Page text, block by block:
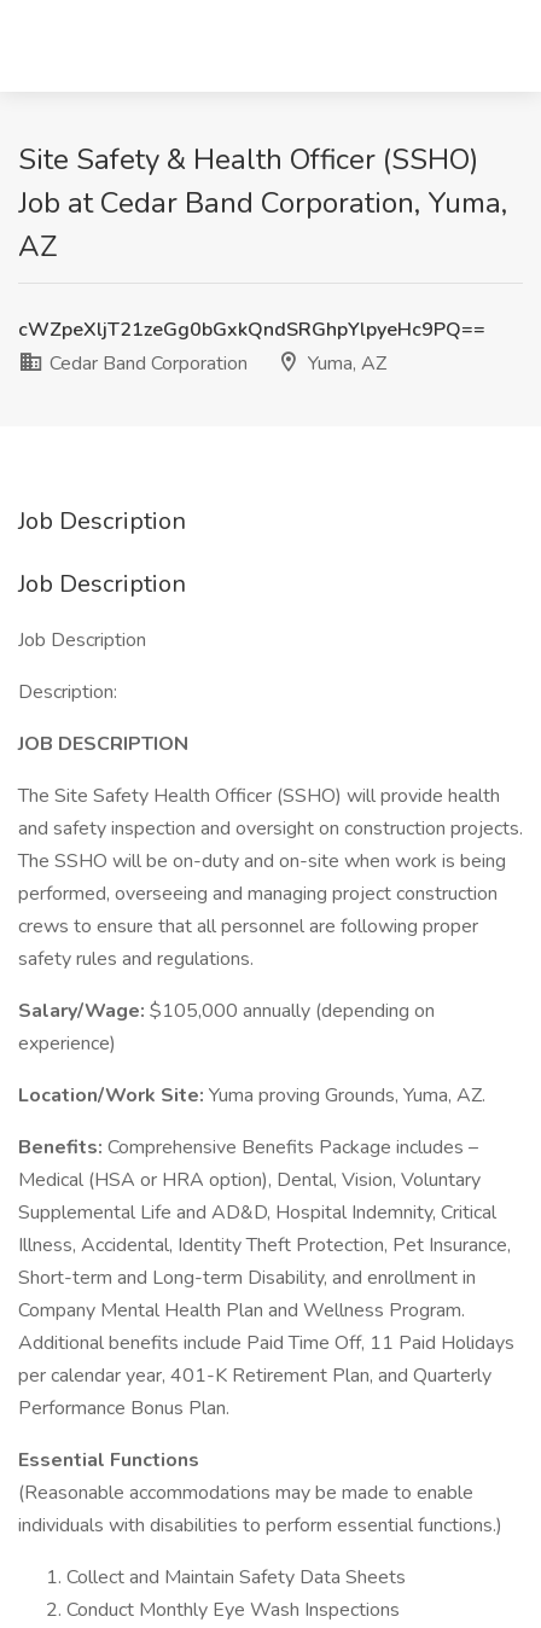
Site Safety & Health Officer (SSHO)
Job at Cedar Band Corporation, Yuma,
AZ
cWZpeXljT21zeGg0bGxkQndSRGhpYlpyeHc9PQ==
Cedar Band Corporation
Yuma, AZ
Job Description
Job Description
Job Description
Description:
JOB DESCRIPTION
The Site Safety Health Officer (SSHO) will provide health
and safety inspection and oversight on construction projects.
The SSHO will be on-duty and on-site when work is being
performed, overseeing and managing project construction
crews to ensure that all personnel are following proper
safety rules and regulations.
Salary/Wage: $105,000 annually (depending on
experience)
Location/Work Site: Yuma proving Grounds, Yuma, AZ.
Benefits: Comprehensive Benefits Package includes –
Medical (HSA or HRA option), Dental, Vision, Voluntary
Supplemental Life and AD&D, Hospital Indemnity, Critical
Illness, Accidental, Identity Theft Protection, Pet Insurance,
Short-term and Long-term Disability, and enrollment in
Company Mental Health Plan and Wellness Program.
Additional benefits include Paid Time Off, 11 Paid Holidays
per calendar year, 401-K Retirement Plan, and Quarterly
Performance Bonus Plan.
Essential Functions
(Reasonable accommodations may be made to enable
individuals with disabilities to perform essential functions.)
Collect and Maintain Safety Data Sheets
Conduct Monthly Eye Wash Inspections